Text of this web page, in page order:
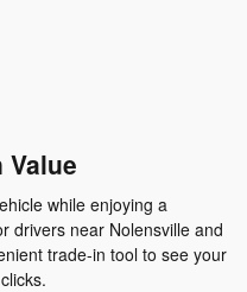
Value
while enjoying a
drivers near Nolensville and
trade-in tool to see your